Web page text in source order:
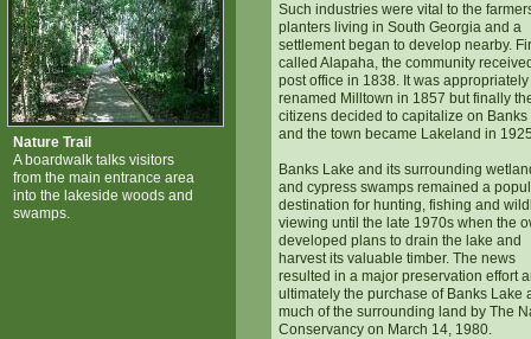
Nature Trail
A boardwalk talks visitors
from the main entrance area
into the lakeside woods and
swamps.
Such industries were vital to the
planters living in South Georgia and a
settlement began to develop nearby.
called Alapaha, the community
post office in 1838. It was appropriately
renamed Milltown in 1857 but finally
citizens decided to capitalize on Banks
and the town became Lakeland in
Banks Lake and its surrounding
and cypress swamps remained a
destination for hunting, fishing and
viewing until the late 1970s when the
developed plans to drain the lake and
harvest its valuable timber. The news
resulted in a major preservation effort
ultimately the purchase of Banks Lake
much of the surrounding land by The
Conservancy on March 14, 1980.